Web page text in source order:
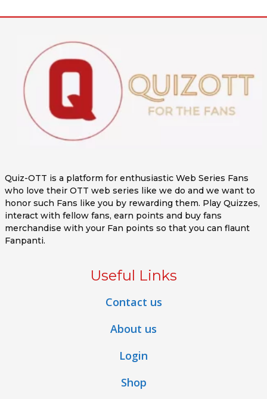
Quiz-OTT is a platform for enthusiastic Web Series Fans
who love their OTT web series like we do and we want to
honor such Fans like you by rewarding them. Play Quizzes,
interact with fellow fans, earn points and buy fans
merchandise with your Fan points so that you can flaunt
Fanpanti.
Useful Links
Contact us
About us
Login
Shop